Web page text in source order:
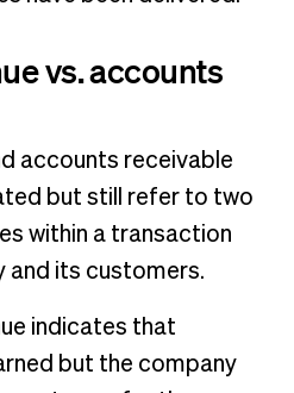
vs. accounts
accounts receivable
but still refer to two
within a transaction
and its customers.
indicates that
but the company